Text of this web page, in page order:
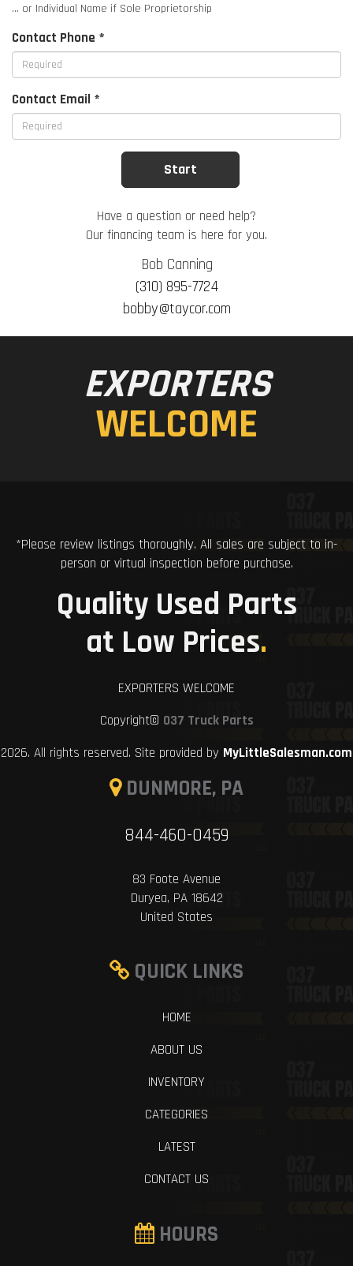
... or Individual Name if Sole Proprietorship
Contact Phone *
Contact Email *
Have a question or need help?
Our financing team is here for you.
Bob Canning
(310) 895-7724
bobby@taycor.com
EXPORTERS
WELCOME
*Please review listings thoroughly. All sales are subject to in-
person or virtual inspection before purchase.
Quality Used Parts
at Low Prices.
EXPORTERS WELCOME
Copyright© 037 Truck Parts
2026. All rights reserved. Site provided by MyLittleSalesman.com
DUNMORE, PA
844-460-0459
83 Foote Avenue
Duryea, PA 18642
United States
QUICK LINKS
HOME
ABOUT US
INVENTORY
CATEGORIES
LATEST
CONTACT US
HOURS